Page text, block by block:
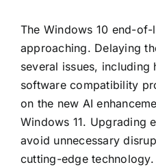
The Windows 10 end-of-
approaching. Delaying
several issues, including
software compatibility
on the new AI
Windows 11. Upgrading
avoid unnecessary
cutting-edge technology.